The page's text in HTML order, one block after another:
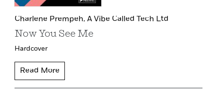
Charlene Prempeh, A Vibe Called Tech Ltd
Now You See Me
Hardcover
Read More